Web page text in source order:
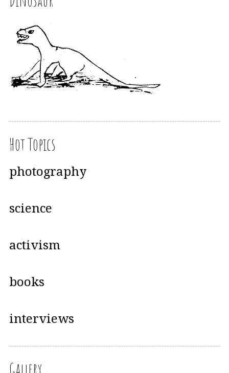
Hot Topics
photography
science
activism
books
interviews